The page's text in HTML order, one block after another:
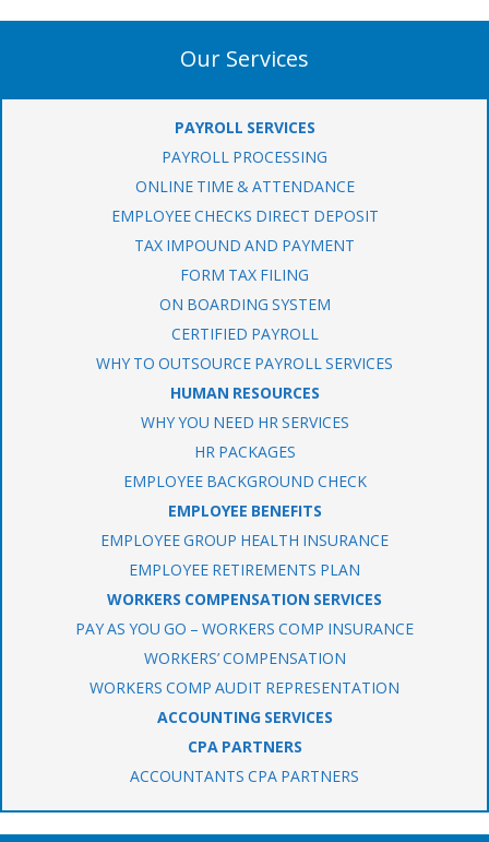
Our Services
PAYROLL SERVICES
PAYROLL PROCESSING
ONLINE TIME & ATTENDANCE
EMPLOYEE CHECKS DIRECT DEPOSIT
TAX IMPOUND AND PAYMENT
FORM TAX FILING
ON BOARDING SYSTEM
CERTIFIED PAYROLL
WHY TO OUTSOURCE PAYROLL SERVICES
HUMAN RESOURCES
WHY YOU NEED HR SERVICES
HR PACKAGES
EMPLOYEE BACKGROUND CHECK
EMPLOYEE BENEFITS
EMPLOYEE GROUP HEALTH INSURANCE
EMPLOYEE RETIREMENTS PLAN
WORKERS COMPENSATION SERVICES
PAY AS YOU GO – WORKERS COMP INSURANCE
WORKERS’ COMPENSATION
WORKERS COMP AUDIT REPRESENTATION
ACCOUNTING SERVICES
CPA PARTNERS
ACCOUNTANTS CPA PARTNERS